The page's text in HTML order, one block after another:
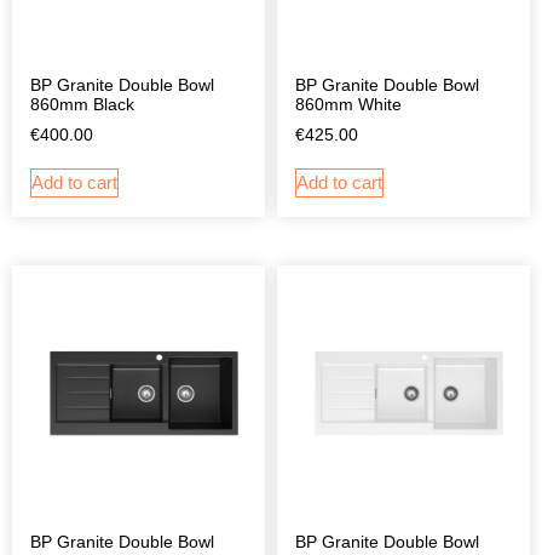
BP Granite Double Bowl
860mm Black
€400.00
Add to cart
BP Granite Double Bowl
860mm White
€425.00
Add to cart
BP Granite Double Bowl
BP Granite Double Bowl